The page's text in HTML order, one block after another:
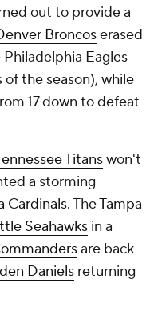
out to provide a
Broncoserased
Eagles
the season), while
17 down to defeat
Titanswon't
a storming
Cardinals. TheTampa
Seahawks in a
are back
Daniels returning